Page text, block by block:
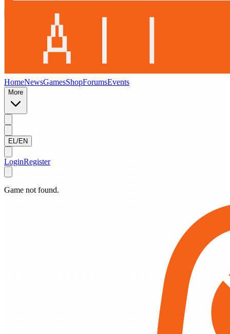
HomeNewsGamesShopForumsEvents
More
EL/EN
LoginRegister
Game not found.